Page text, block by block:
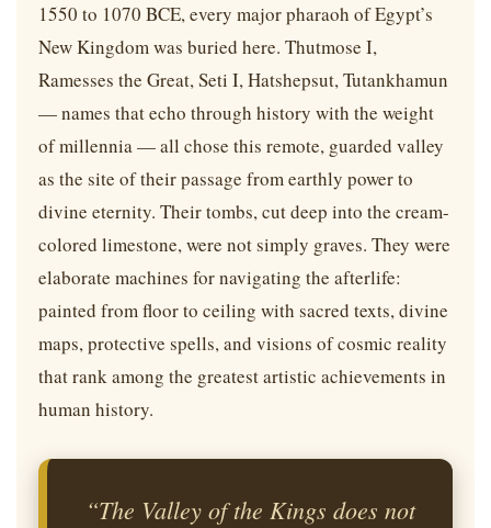
1550 to 1070 BCE, every major pharaoh of Egypt’s
New Kingdom was buried here. Thutmose I,
Ramesses the Great, Seti I, Hatshepsut, Tutankhamun
— names that echo through history with the weight
of millennia — all chose this remote, guarded valley
as the site of their passage from earthly power to
divine eternity. Their tombs, cut deep into the cream-
colored limestone, were not simply graves. They were
elaborate machines for navigating the afterlife:
painted from floor to ceiling with sacred texts, divine
maps, protective spells, and visions of cosmic reality
that rank among the greatest artistic achievements in
human history.
“The Valley of the Kings does not